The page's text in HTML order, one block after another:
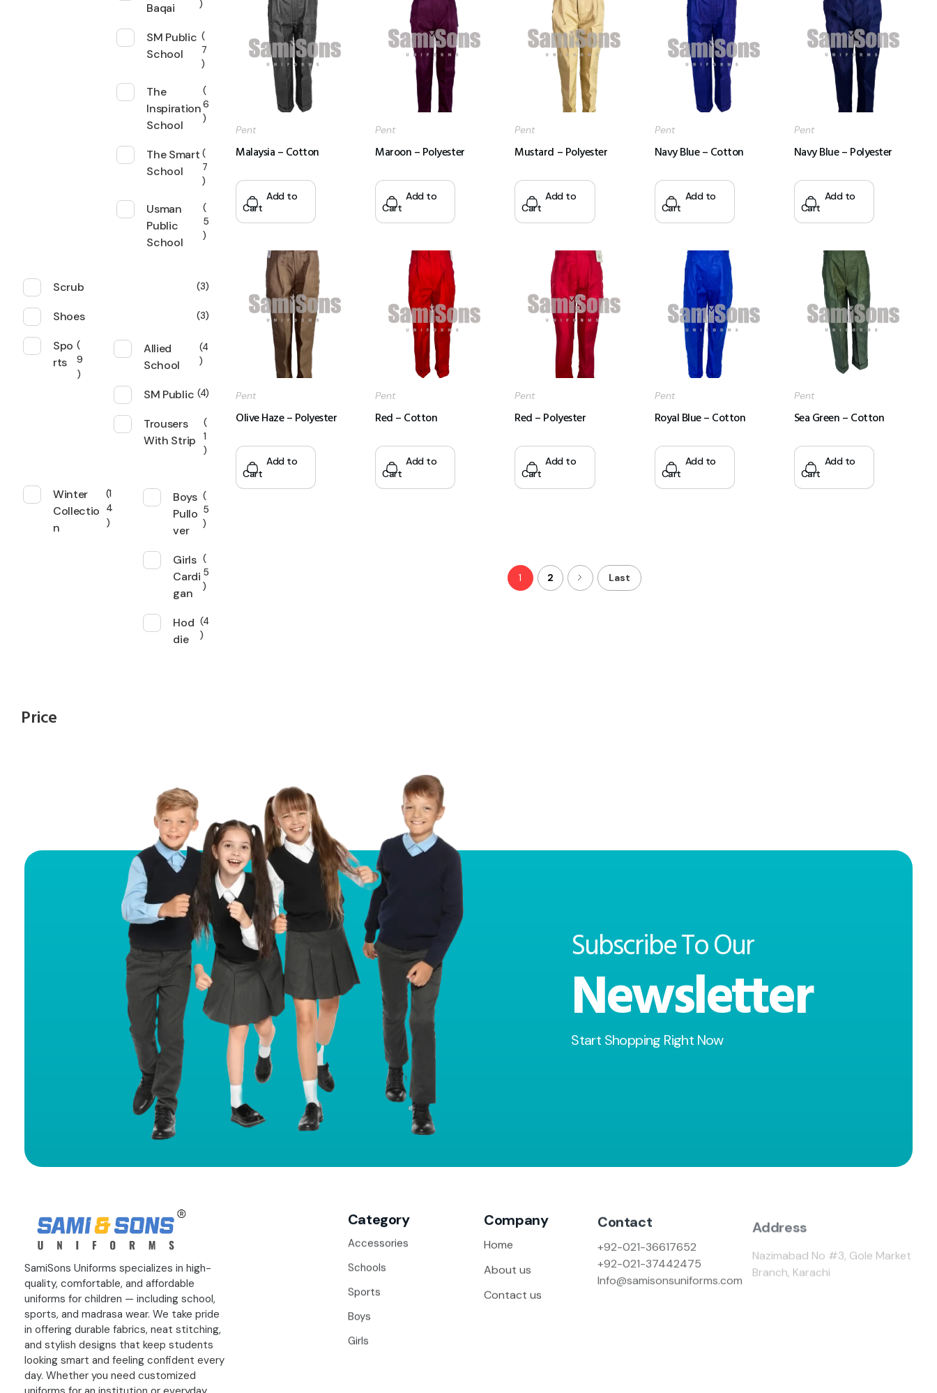
Malaysia – Cotton
Pent
Add to
Cart
Maroon – Polyester
Pent
Add to
Cart
Mustard – Polyester
Pent
Add to
Cart
Navy Blue – Cotton
Pent
Add to
Cart
Navy Blue – Polyester
Pent
Add to
Cart
Olive Haze – Polyester
Pent
Add to
Cart
Red – Cotton
Pent
Add to
Cart
Red – Polyester
Pent
Add to
Cart
Royal Blue – Cotton
Pent
Add to
Cart
Sea Green – Cotton
Pent
Add to
Cart
1 2 Last
Baqai
SM Public
School
7
The
Inspiration
School
6
The Smart
School
7
Usman
Public
School
5
Scrub 3
Shoes 3
Spo
rts
9
Allied
School
4
SM Public 4
Trousers
With Strip
1
Winter
Collectio
n
1
4
Boys
Pullo
ver
5
Girls
Cardi
gan
5
Hod
die
4
Price
Subscribe To Our
Newsletter
Start Shopping Right Now
SamiSons Uniforms specializes in high-
quality, comfortable, and affordable
uniforms for children — including school,
sports, and madrasa wear. We take pride
in offering durable fabrics, neat stitching,
and stylish designs that keep students
looking smart and feeling confident every
day. Whether you need customized
Category
Accessories
Schools
Sports
Boys
Girls
Company
Home
About us
Contact us
Contact
+92-021-36617652
+92-021-37442475
Info@samisonsuniforms.com
Address
Branch, Karachi